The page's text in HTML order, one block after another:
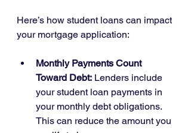
Here’s how student loans can impact
your mortgage application:
Monthly Payments Count
Toward Debt: Lenders include
your student loan payments in
your monthly debt obligations.
This can reduce the amount you